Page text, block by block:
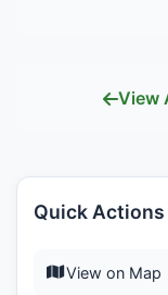
View
Quick Actions
View on Map